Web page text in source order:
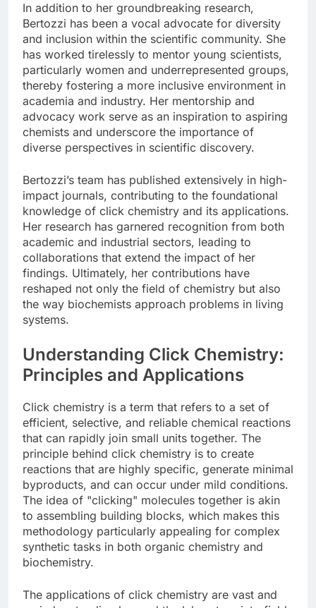
In addition to her groundbreaking research,
Bertozzi has been a vocal advocate for diversity
and inclusion within the scientific community. She
has worked tirelessly to mentor young scientists,
particularly women and underrepresented groups,
thereby fostering a more inclusive environment in
academia and industry. Her mentorship and
advocacy work serve as an inspiration to aspiring
chemists and underscore the importance of
diverse perspectives in scientific discovery.
Bertozzi’s team has published extensively in high-
impact journals, contributing to the foundational
knowledge of click chemistry and its applications.
Her research has garnered recognition from both
academic and industrial sectors, leading to
collaborations that extend the impact of her
findings. Ultimately, her contributions have
reshaped not only the field of chemistry but also
the way biochemists approach problems in living
systems.
Understanding Click Chemistry:
Principles and Applications
Click chemistry is a term that refers to a set of
efficient, selective, and reliable chemical reactions
that can rapidly join small units together. The
principle behind click chemistry is to create
reactions that are highly specific, generate minimal
byproducts, and can occur under mild conditions.
The idea of "clicking" molecules together is akin
to assembling building blocks, which makes this
methodology particularly appealing for complex
synthetic tasks in both organic chemistry and
biochemistry.
The applications of click chemistry are vast and